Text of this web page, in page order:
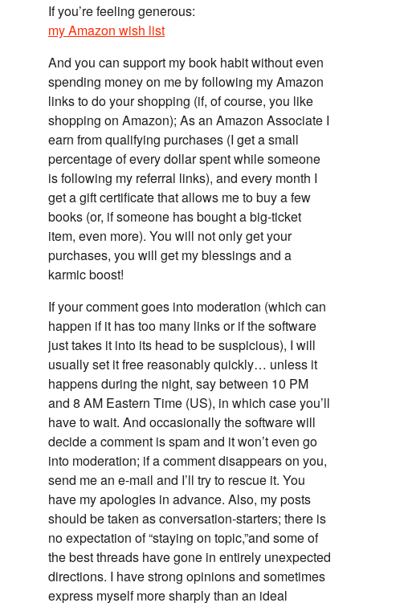
If you’re feeling generous:
my Amazon wish list
And you can support my book habit without even
spending money on me by following my Amazon
links to do your shopping (if, of course, you like
shopping on Amazon); As an Amazon Associate I
earn from qualifying purchases (I get a small
percentage of every dollar spent while someone
is following my referral links), and every month I
get a gift certificate that allows me to buy a few
books (or, if someone has bought a big-ticket
item, even more). You will not only get your
purchases, you will get my blessings and a
karmic boost!
If your comment goes into moderation (which can
happen if it has too many links or if the software
just takes it into its head to be suspicious), I will
usually set it free reasonably quickly… unless it
happens during the night, say between 10 PM
and 8 AM Eastern Time (US), in which case you’ll
have to wait. And occasionally the software will
decide a comment is spam and it won’t even go
into moderation; if a comment disappears on you,
send me an e-mail and I’ll try to rescue it. You
have my apologies in advance. Also, my posts
should be taken as conversation-starters; there is
no expectation of “staying on topic,”and some of
the best threads have gone in entirely unexpected
directions. I have strong opinions and sometimes
express myself more sharply than an ideal